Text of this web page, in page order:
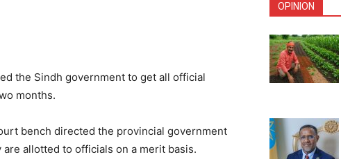
the Sindh government to get all official
months.
bench directed the provincial government
allotted to officials on a merit basis.
OPINION